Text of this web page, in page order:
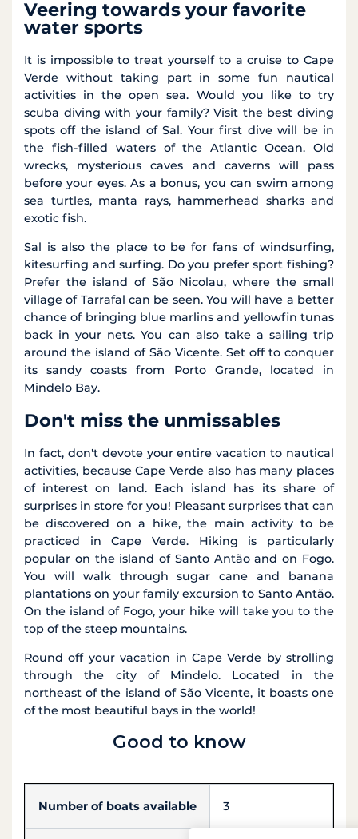
Veering towards your favorite
water sports
It is impossible to treat yourself to a cruise to Cape
Verde without taking part in some fun nautical
activities in the open sea. Would you like to try
scuba diving with your family? Visit the best diving
spots off the island of Sal. Your first dive will be in
the fish-filled waters of the Atlantic Ocean. Old
wrecks, mysterious caves and caverns will pass
before your eyes. As a bonus, you can swim among
sea turtles, manta rays, hammerhead sharks and
exotic fish.
Sal is also the place to be for fans of windsurfing,
kitesurfing and surfing. Do you prefer sport fishing?
Prefer the island of São Nicolau, where the small
village of Tarrafal can be seen. You will have a better
chance of bringing blue marlins and yellowfin tunas
back in your nets. You can also take a sailing trip
around the island of São Vicente. Set off to conquer
its sandy coasts from Porto Grande, located in
Mindelo Bay.
Don't miss the unmissables
In fact, don't devote your entire vacation to nautical
activities, because Cape Verde also has many places
of interest on land. Each island has its share of
surprises in store for you! Pleasant surprises that can
be discovered on a hike, the main activity to be
practiced in Cape Verde. Hiking is particularly
popular on the island of Santo Antão and on Fogo.
You will walk through sugar cane and banana
plantations on your family excursion to Santo Antão.
On the island of Fogo, your hike will take you to the
top of the steep mountains.
Round off your vacation in Cape Verde by strolling
through the city of Mindelo. Located in the
northeast of the island of São Vicente, it boasts one
of the most beautiful bays in the world!
Good to know
Number of boats available 3